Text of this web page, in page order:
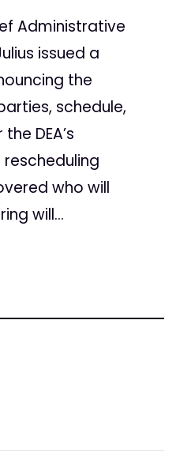
Administrative
issued a
the
schedule,
DEA’s
who will
will...